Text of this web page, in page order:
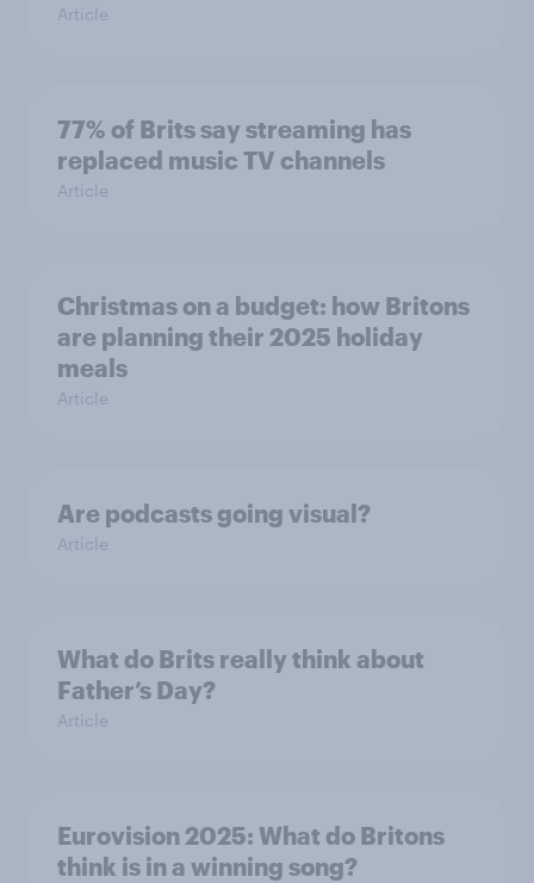
Article
77% of Brits say streaming has
replaced music TV channels
Article
Christmas on a budget: how Britons
are planning their 2025 holiday
meals
Article
Are podcasts going visual?
Article
What do Brits really think about
Father’s Day?
Article
Eurovision 2025: What do Britons
think is in a winning song?